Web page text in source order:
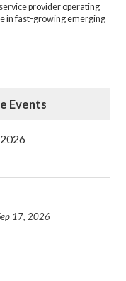
provider operating
in fast-growing emerging
Events
17, 2026